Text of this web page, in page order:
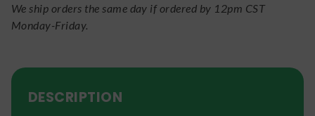
We ship orders the same day if ordered by 12pm CST
Monday-Friday.
DESCRIPTION